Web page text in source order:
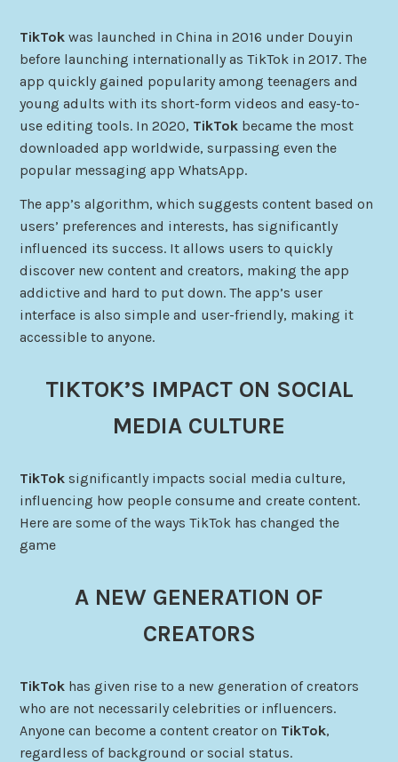
TikTok was launched in China in 2016 under Douyin
before launching internationally as TikTok in 2017. The
app quickly gained popularity among teenagers and
young adults with its short-form videos and easy-to-
use editing tools. In 2020, TikTok became the most
downloaded app worldwide, surpassing even the
popular messaging app WhatsApp.
The app’s algorithm, which suggests content based on
users’ preferences and interests, has significantly
influenced its success. It allows users to quickly
discover new content and creators, making the app
addictive and hard to put down. The app’s user
interface is also simple and user-friendly, making it
accessible to anyone.
TIKTOK’S IMPACT ON SOCIAL
MEDIA CULTURE
TikTok significantly impacts social media culture,
influencing how people consume and create content.
Here are some of the ways TikTok has changed the
game
A NEW GENERATION OF
CREATORS
TikTok has given rise to a new generation of creators
who are not necessarily celebrities or influencers.
Anyone can become a content creator on TikTok,
regardless of background or social status.